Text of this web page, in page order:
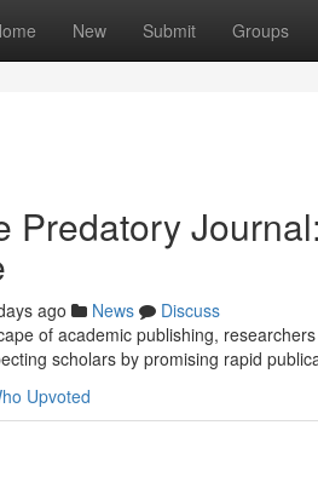
New Submit Groups
Predatory
ago News
Discuss
of academic publishing,
scholars by promising rapid
Upvoted